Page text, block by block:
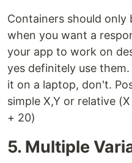
Containers should only
when you want a
your app to work on
yes definitely use
it on a laptop, don't.
simple X,Y or relative
+ 20)
5. Multiple